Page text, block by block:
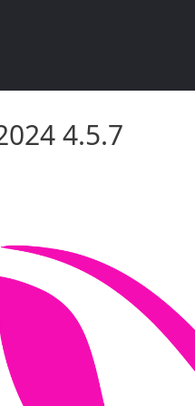
4.5.7 –
4.5.7